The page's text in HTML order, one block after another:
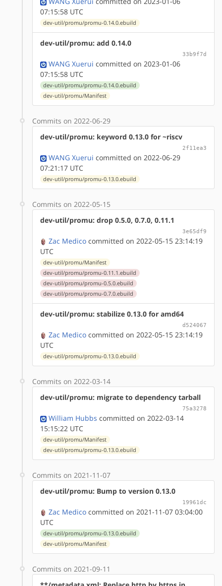
07:15:58 UTC
dev-util/promu/promu-0.14.0.ebuild
dev-util/promu: add 0.14.0
33b9f7d
WANG Xuerui committed on 2023-01-06
07:15:58 UTC
dev-util/promu/promu-0.14.0.ebuild
dev-util/promu/Manifest
Commits on 2022-06-29
dev-util/promu: keyword 0.13.0 for ~riscv
2f11ea3
WANG Xuerui committed on 2022-06-29
07:21:17 UTC
dev-util/promu/promu-0.13.0.ebuild
Commits on 2022-05-15
dev-util/promu: drop 0.5.0, 0.7.0, 0.11.1
3e65df9
Zac Medico committed on 2022-05-15 23:14:19
UTC
dev-util/promu/Manifest
dev-util/promu/promu-0.11.1.ebuild
dev-util/promu/promu-0.5.0.ebuild
dev-util/promu/promu-0.7.0.ebuild
dev-util/promu: stabilize 0.13.0 for amd64
d524067
Zac Medico committed on 2022-05-15 23:14:19
UTC
dev-util/promu/promu-0.13.0.ebuild
Commits on 2022-03-14
dev-util/promu: migrate to dependency tarball
75a3278
William Hubbs committed on 2022-03-14
15:15:22 UTC
dev-util/promu/Manifest
dev-util/promu/promu-0.13.0.ebuild
Commits on 2021-11-07
dev-util/promu: Bump to version 0.13.0
19961dc
Zac Medico committed on 2021-11-07 03:04:00
UTC
dev-util/promu/promu-0.13.0.ebuild
dev-util/promu/Manifest
Commits on 2021-09-11